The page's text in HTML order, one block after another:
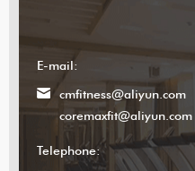
E-mail:
cmfitness@aliyun.com
coremaxfit@aliyun.com
Telephone: